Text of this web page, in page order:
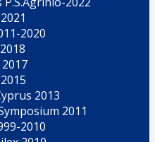
2020
2013
2011
2010